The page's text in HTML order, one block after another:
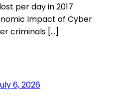
per day in 2017
Impact of Cyber
criminals [...]
6, 2026